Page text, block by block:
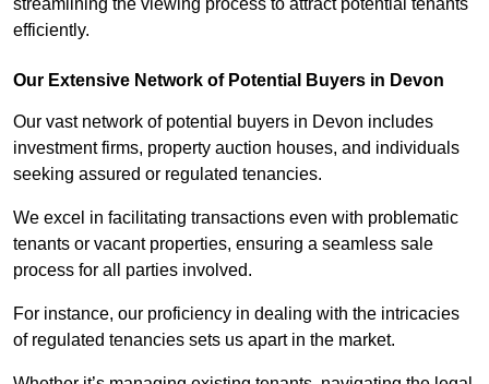
streamlining the viewing process to attract potential tenants
efficiently.
Our Extensive Network of Potential Buyers in Devon
Our vast network of potential buyers in Devon includes
investment firms, property auction houses, and individuals
seeking assured or regulated tenancies.
We excel in facilitating transactions even with problematic
tenants or vacant properties, ensuring a seamless sale
process for all parties involved.
For instance, our proficiency in dealing with the intricacies
of regulated tenancies sets us apart in the market.